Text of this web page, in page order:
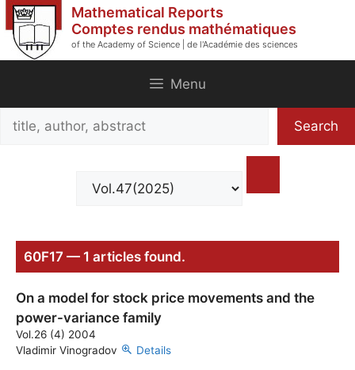
Skip
to
content
Mathematical Reports
Comptes rendus mathématiques
of the Academy of Science | de l'Académie des sciences
Menu
Search
Search
60F17 — 1 articles found.
On a model for stock price movements and the
power-variance family
Vol.26 (4) 2004
Vladimir Vinogradov
Details